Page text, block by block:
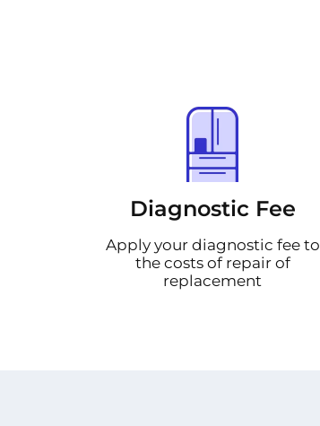
Diagnostic Fee
Apply your diagnostic fee to
the costs of repair of
replacement